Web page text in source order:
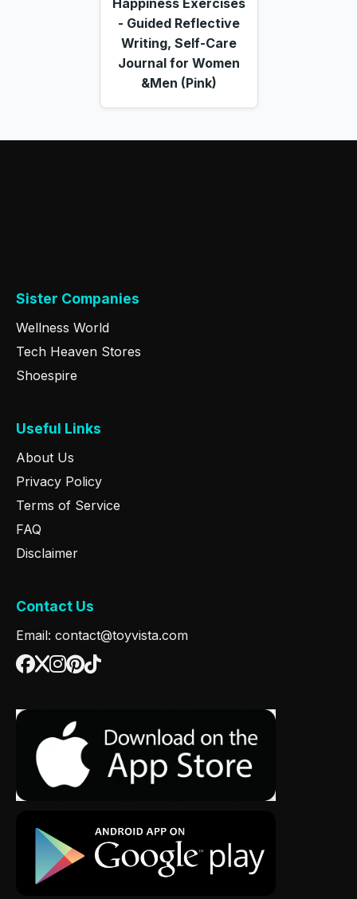
- Guided Reflective
Writing, Self-Care
Journal for Women
&Men (Pink)
Sister Companies
Wellness World
Tech Heaven Stores
Shoespire
Useful Links
About Us
Privacy Policy
Terms of Service
FAQ
Disclaimer
Contact Us
Email: contact@toyvista.com